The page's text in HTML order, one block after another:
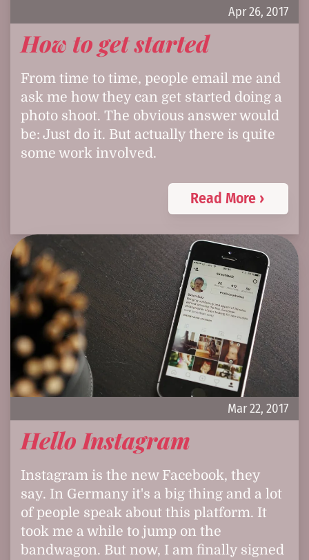
Apr 26, 2017
How to get started
From time to time, people email me and
ask me how they can get started doing a
photo shoot. The obvious answer would
be: Just do it. But actually there is quite
some work involved.
Read More ›
Mar 22, 2017
Hello Instagram
Instagram is the new Facebook, they
say. In Germany it's a big thing and a lot
of people speak about this platform. It
took me a while to jump on the
bandwagon. But now, I am finally signed